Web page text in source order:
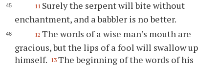
11 Surely the serpent will bite without
enchantment, and a babbler is no better.
12 The words of a wise man’s mouth are
gracious, but the lips of a fool will swallow up
himself. 13 The beginning of the words of his